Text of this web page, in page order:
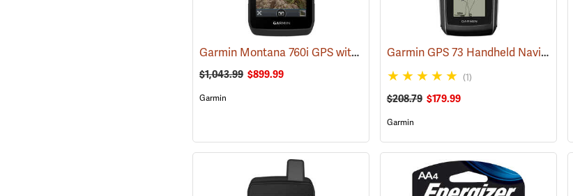
Garmin Montana 760i GPS with inReach Satellite Communication and 8-Megapixel Camera
$1,043.99 $899.99
Garmin
Garmin GPS 73 Handheld Navigator
(1)
$208.79 $179.99
Garmin